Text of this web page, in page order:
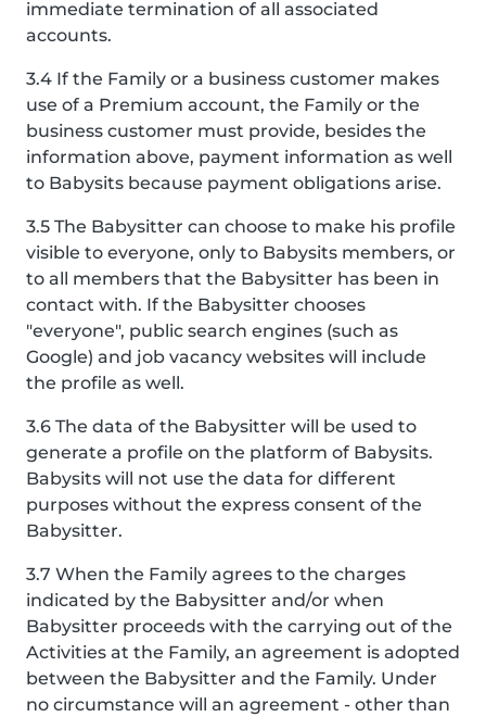
immediate termination of all associated
accounts.
3.4 If the Family or a business customer makes
use of a Premium account, the Family or the
business customer must provide, besides the
information above, payment information as well
to Babysits because payment obligations arise.
3.5 The Babysitter can choose to make his profile
visible to everyone, only to Babysits members, or
to all members that the Babysitter has been in
contact with. If the Babysitter chooses
"everyone", public search engines (such as
Google) and job vacancy websites will include
the profile as well.
3.6 The data of the Babysitter will be used to
generate a profile on the platform of Babysits.
Babysits will not use the data for different
purposes without the express consent of the
Babysitter.
3.7 When the Family agrees to the charges
indicated by the Babysitter and/or when
Babysitter proceeds with the carrying out of the
Activities at the Family, an agreement is adopted
between the Babysitter and the Family. Under
no circumstance will an agreement - other than